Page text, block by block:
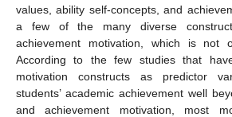
values, ability self-concepts, and
a few of the many diverse
achievement motivation, which is not
According to the few studies that
motivation constructs as predictor
students’ academic achievement well
and achievement motivation, most